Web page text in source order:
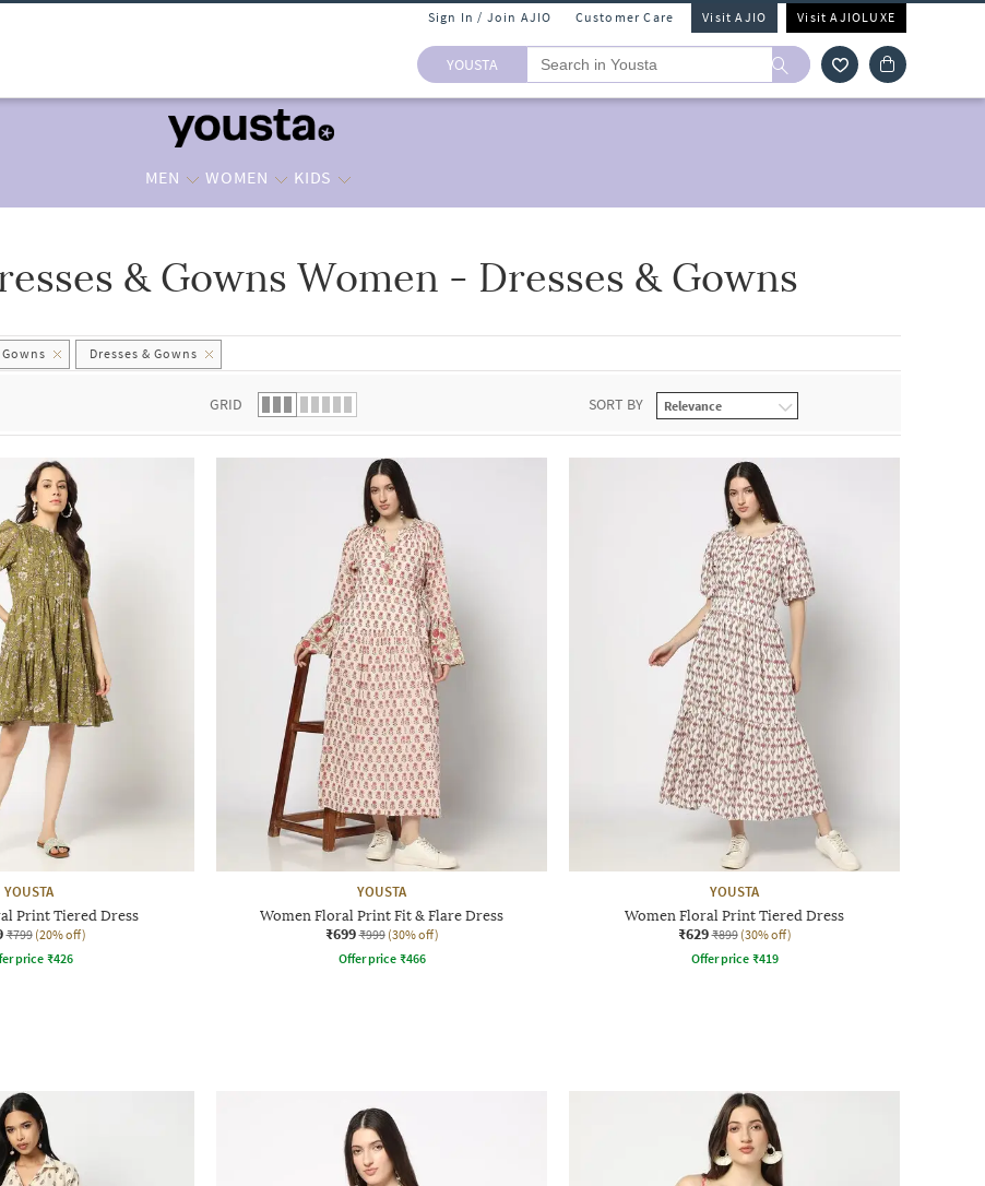
Sign In / Join AJIO Customer Care Visit AJIO Visit AJIOLUXE
YOUSTA
MEN WOMEN KIDS
list. & Gowns Women - Dresses & Gowns
Dresses & Gowns
GRID SORT BY
YOUSTA
Print Tiered Dress
₹799 (20% off)
price ₹426
YOUSTA
Women Floral Print Fit & Flare Dress
₹699 ₹999 (30% off)
Offer price ₹466
YOUSTA
Women Floral Print Tiered Dress
₹629 ₹899 (30% off)
Offer price ₹419